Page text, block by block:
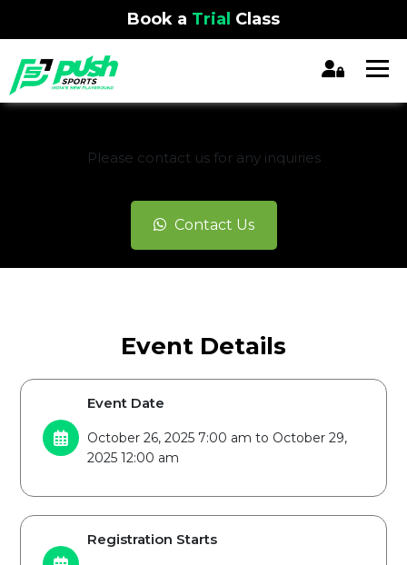
Book a Trial Class
Please contact us for any inquiries
Contact Us
Event Details
Event Date
October 26, 2025 7:00 am to October 29,
2025 12:00 am
Registration Starts